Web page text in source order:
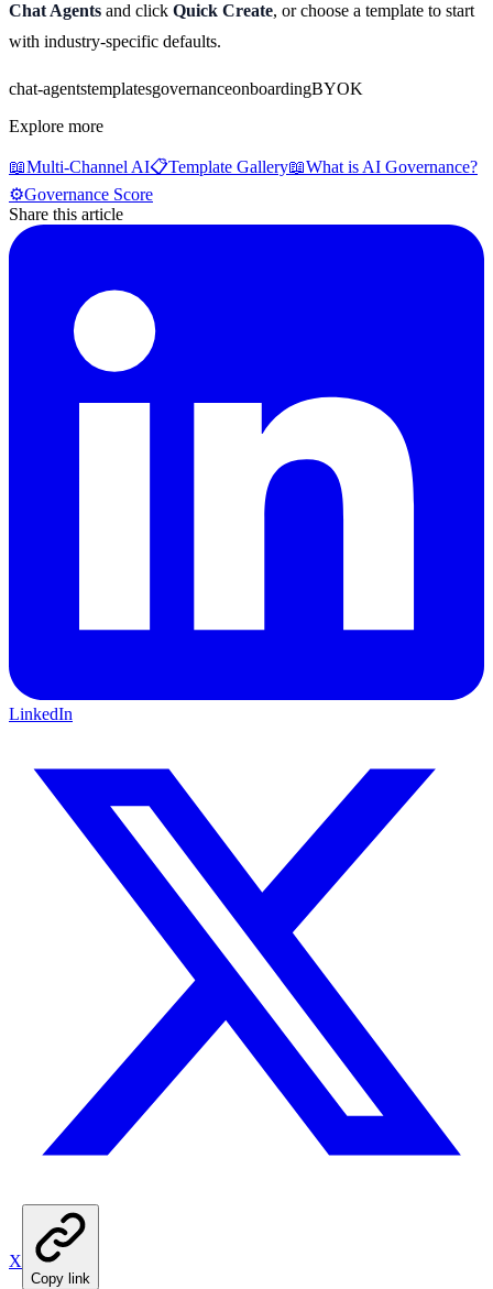
Chat Agents and click Quick Create, or choose a template to start
with industry-specific defaults.
chat-agentstemplatesgovernanceonboardingBYOK
Explore more
📖Multi-Channel AI📋Template Gallery📖What is AI Governance?
⚙️Governance Score
Share this article
LinkedIn
X
Copy link